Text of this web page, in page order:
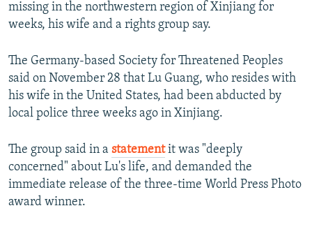
FOLLOW US
All RFE/RL sites
missing in the northwestern region of Xinjiang for
weeks, his wife and a rights group say.
The Germany-based Society for Threatened Peoples
said on November 28 that Lu Guang, who resides with
his wife in the United States, had been abducted by
local police three weeks ago in Xinjiang.
The group said in a statementit was "deeply
concerned" about Lu's life, and demanded the
immediate release of the three-time World Press Photo
award winner.